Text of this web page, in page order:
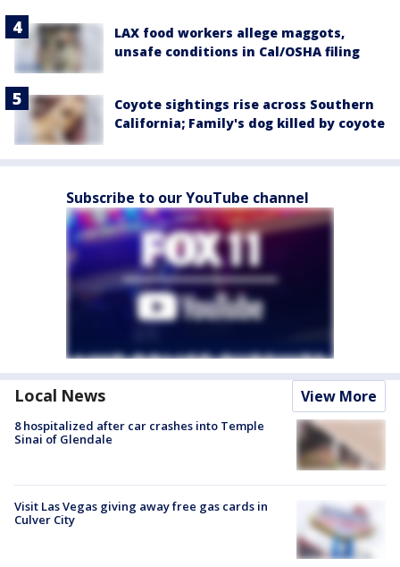
LAX food workers allege maggots,
unsafe conditions in Cal/OSHA filing
Coyote sightings rise across Southern
California; Family's dog killed by coyote
Subscribe to our YouTube channel
Local News View More
8 hospitalized after car crashes into Temple
Sinai of Glendale
Visit Las Vegas giving away free gas cards in
Culver City